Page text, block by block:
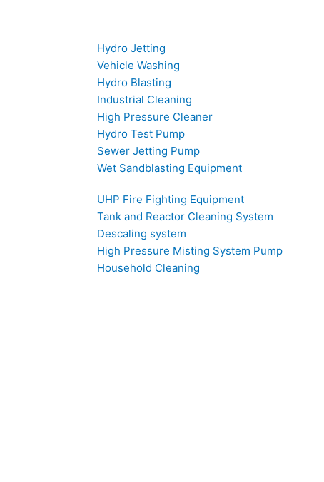
Hydro Jetting
Vehicle Washing
Hydro Blasting
Industrial Cleaning
High Pressure Cleaner
Hydro Test Pump
Sewer Jetting Pump
Wet Sandblasting Equipment
UHP Fire Fighting Equipment
Tank and Reactor Cleaning System
Descaling system
High Pressure Misting System Pump
Household Cleaning